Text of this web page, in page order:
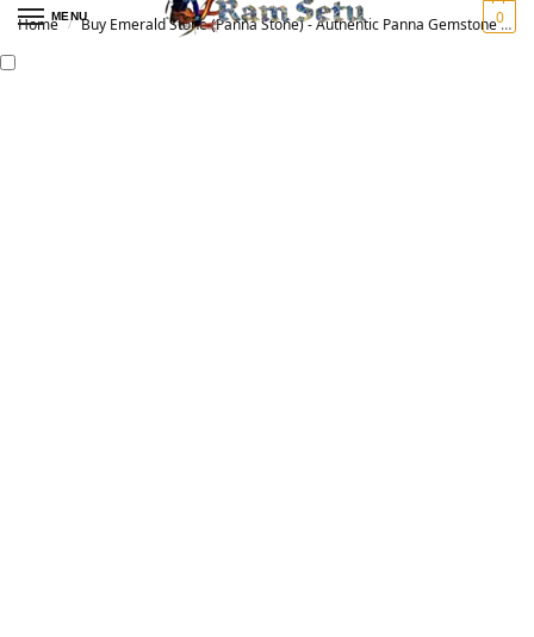
MENU 0
Home / Buy Emerald Stone (Panna Stone) - Authentic Panna Gemstone for Vedic Astrology | Original पन्ना रत्न